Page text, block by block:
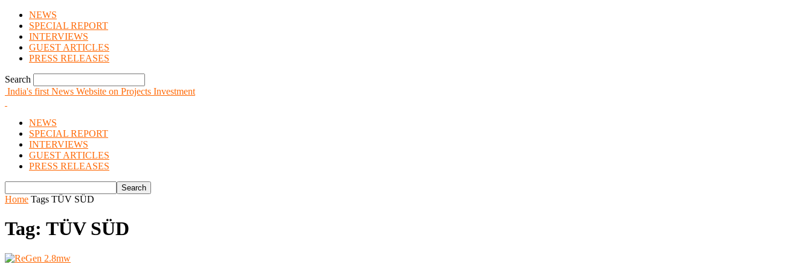
NEWS
SPECIAL REPORT
INTERVIEWS
GUEST ARTICLES
PRESS RELEASES
Search
India's first News Website on Projects Investment
NEWS
SPECIAL REPORT
INTERVIEWS
GUEST ARTICLES
PRESS RELEASES
Home Tags TÜV SÜD
Tag: TÜV SÜD